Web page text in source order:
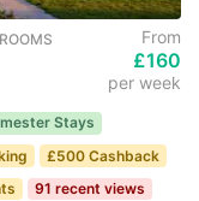
From
£160
per week
Stays
£500 Cashback
91 recent views